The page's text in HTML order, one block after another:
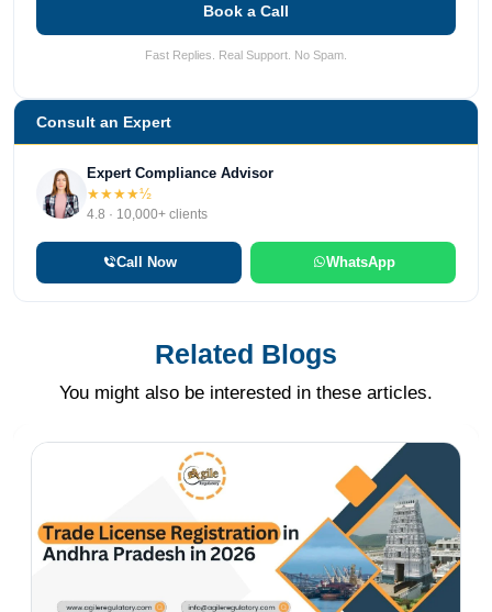
Book a Call
Fast Replies. Real Support. No Spam.
Consult an Expert
Expert Compliance Advisor
★★★★½
4.8 · 10,000+ clients
Call Now WhatsApp
Related Blogs
You might also be interested in these articles.